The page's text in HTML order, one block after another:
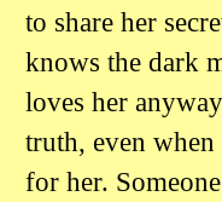
to share her
knows the dark
loves her
truth, even
for her.